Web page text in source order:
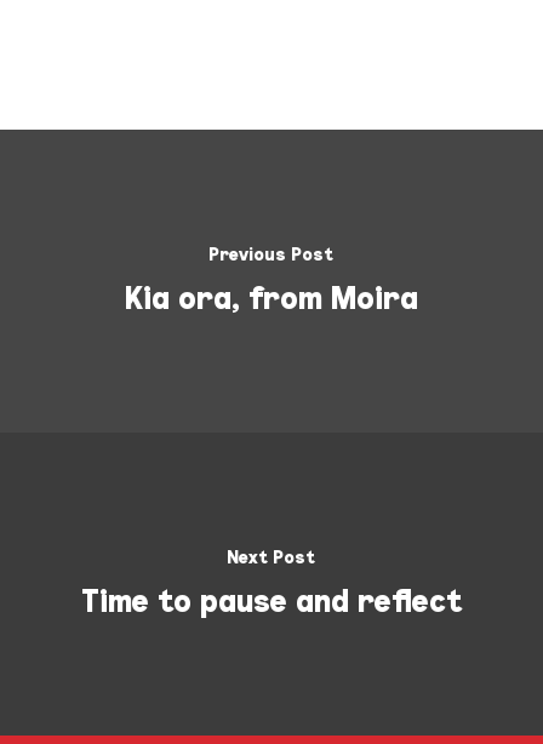
Previous Post
Kia ora, from Moira
Next Post
Time to pause and reflect